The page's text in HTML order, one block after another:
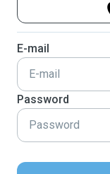
E-mail
Password